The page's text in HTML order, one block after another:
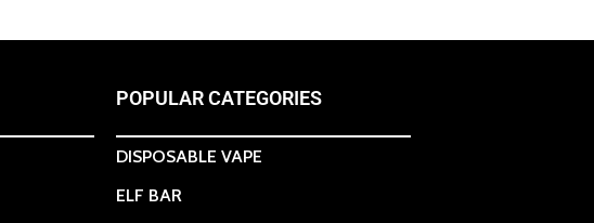
POPULAR CATEGORIES
DISPOSABLE VAPE
ELF BAR